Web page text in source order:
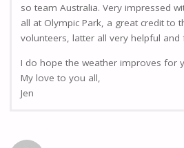
so team Australia. Very impressed
all at Olympic Park, a great credit to
volunteers, latter all very helpful and
I do hope the weather improves for
My love to you all,
Jen